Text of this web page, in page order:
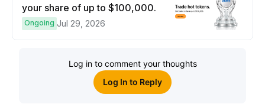
your share of up to $100,000.
Ongoing Jul 29, 2026
Log in to comment your thoughts
Log In to Reply